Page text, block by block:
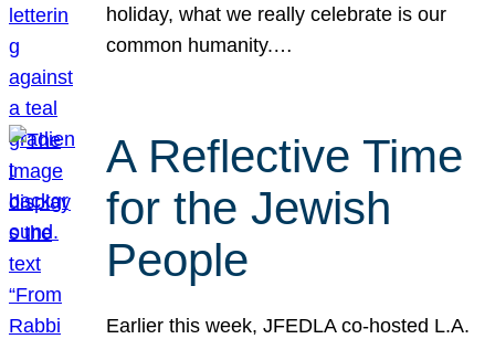
holiday, what we really celebrate is our
common humanity.…
A Reflective Time
for the Jewish
People
Earlier this week, JFEDLA co-hosted L.A.